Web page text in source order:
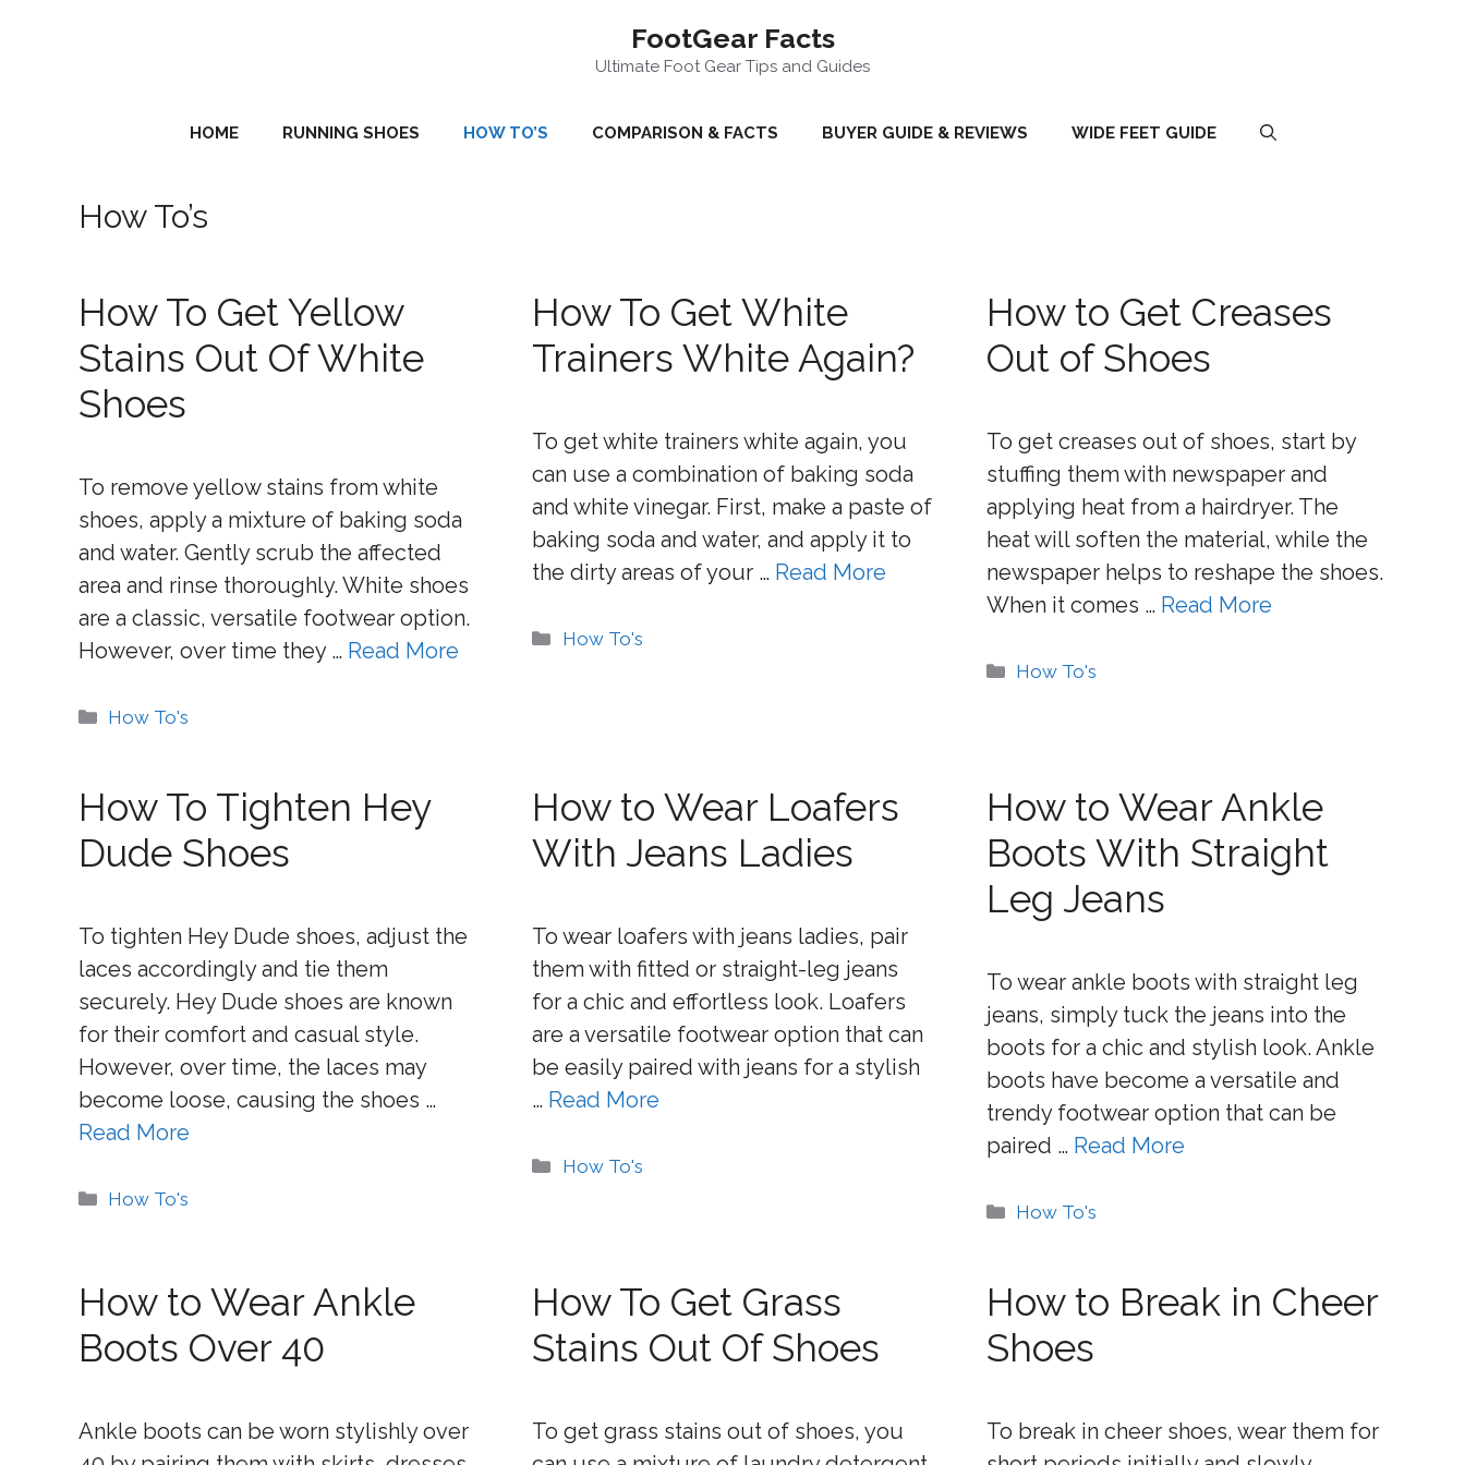
FootGear Facts
Ultimate Foot Gear Tips and Guides
HOME RUNNING SHOES HOW TO’S COMPARISON & FACTS BUYER GUIDE & REVIEWS WIDE FEET GUIDE
How To’s
How To Get Yellow
Stains Out Of White
Shoes
To remove yellow stains from white
shoes, apply a mixture of baking soda
and water. Gently scrub the affected
area and rinse thoroughly. White shoes
are a classic, versatile footwear option.
However, over time they … Read More
Categories
How To's
How To Get White
Trainers White Again?
To get white trainers white again, you
can use a combination of baking soda
and white vinegar. First, make a paste of
baking soda and water, and apply it to
the dirty areas of your … Read More
Categories
How To's
How to Get Creases
Out of Shoes
To get creases out of shoes, start by
stuffing them with newspaper and
applying heat from a hairdryer. The
heat will soften the material, while the
newspaper helps to reshape the shoes.
When it comes … Read More
Categories
How To's
How To Tighten Hey
Dude Shoes
To tighten Hey Dude shoes, adjust the
laces accordingly and tie them
securely. Hey Dude shoes are known
for their comfort and casual style.
However, over time, the laces may
become loose, causing the shoes …
Read More
Categories
How To's
How to Wear Loafers
With Jeans Ladies
To wear loafers with jeans ladies, pair
them with fitted or straight-leg jeans
for a chic and effortless look. Loafers
are a versatile footwear option that can
be easily paired with jeans for a stylish
… Read More
Categories
How To's
How to Wear Ankle
Boots With Straight
Leg Jeans
To wear ankle boots with straight leg
jeans, simply tuck the jeans into the
boots for a chic and stylish look. Ankle
boots have become a versatile and
trendy footwear option that can be
paired … Read More
Categories
How To's
How to Wear Ankle
Boots Over 40
Ankle boots can be worn stylishly over
How To Get Grass
Stains Out Of Shoes
To get grass stains out of shoes, you
How to Break in Cheer
Shoes
To break in cheer shoes, wear them for